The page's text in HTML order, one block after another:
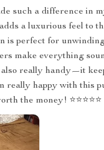
such a difference in
a luxurious feel to
is perfect for
make everything
also really handy—it
really happy with this
the money! ⭐⭐⭐⭐⭐